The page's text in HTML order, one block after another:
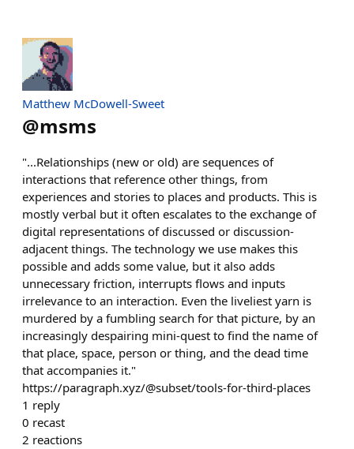
Matthew McDowell-Sweet
@msms
"...Relationships (new or old) are sequences of
interactions that reference other things, from
experiences and stories to places and products. This is
mostly verbal but it often escalates to the exchange of
digital representations of discussed or discussion-
adjacent things. The technology we use makes this
possible and adds some value, but it also adds
unnecessary friction, interrupts flows and inputs
irrelevance to an interaction. Even the liveliest yarn is
murdered by a fumbling search for that picture, by an
increasingly despairing mini-quest to find the name of
that place, space, person or thing, and the dead time
that accompanies it."
https://paragraph.xyz/@subset/tools-for-third-places
1 reply
0 recast
2 reactions